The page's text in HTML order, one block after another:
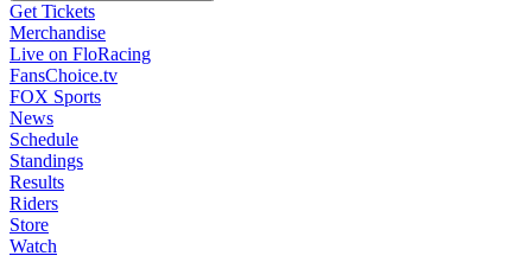
Get Tickets
Merchandise
Live on FloRacing
FansChoice.tv
FOX Sports
News
Schedule
Standings
Results
Riders
Store
Watch